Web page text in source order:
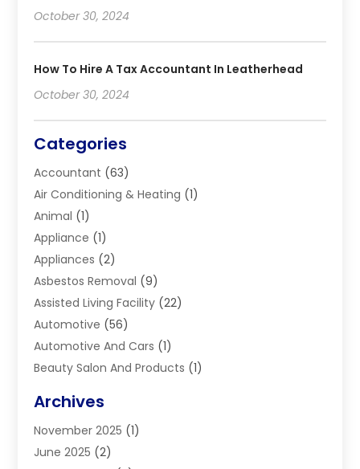
October 30, 2024
How To Hire A Tax Accountant In Leatherhead
October 30, 2024
Categories
Accountant (63)
Air Conditioning & Heating (1)
Animal (1)
Appliance (1)
Appliances (2)
Asbestos Removal (9)
Assisted Living Facility (22)
Automotive (56)
Automotive And Cars (1)
Beauty Salon And Products (1)
Boiler Service
Builders(7)
Business(46)
Archives
November 2025 (1)
June 2025 (2)